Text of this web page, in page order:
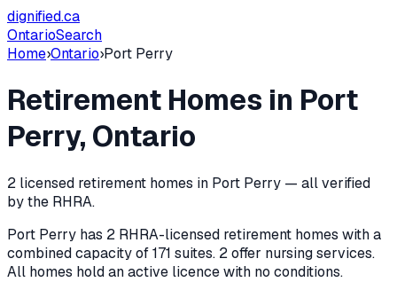
dignified.ca
OntarioSearch
Home›Ontario›Port Perry
Retirement Homes in Port
Perry, Ontario
2 licensed retirement homes in Port Perry — all verified
by the RHRA.
Port Perry has 2 RHRA-licensed retirement homes with a
combined capacity of 171 suites. 2 offer nursing services.
All homes hold an active licence with no conditions.